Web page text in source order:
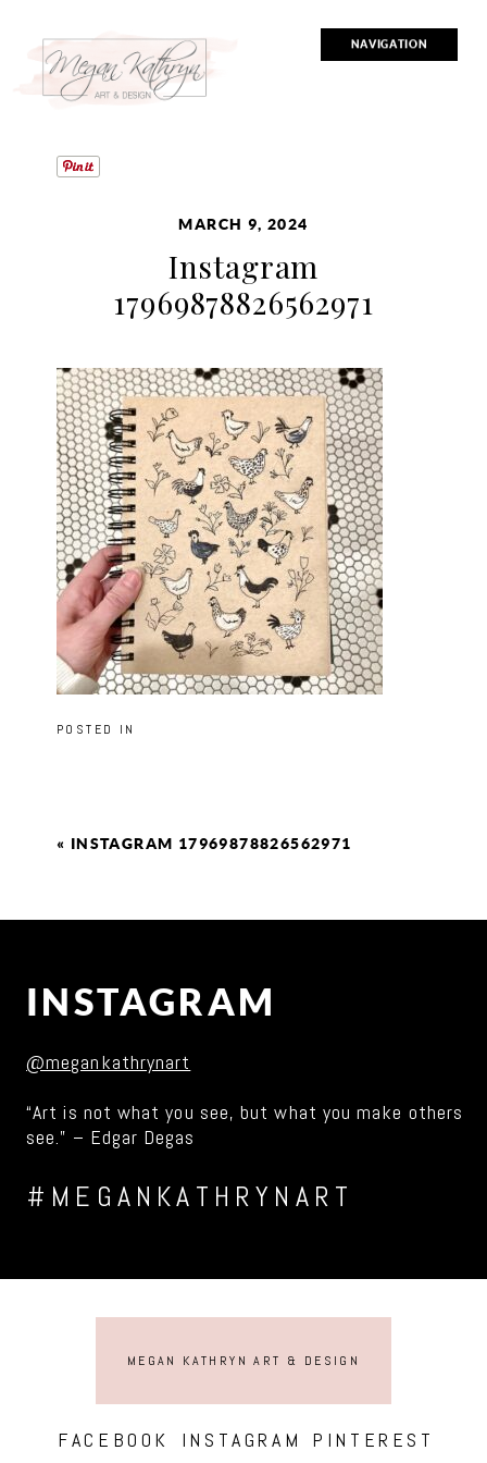
NAVIGATION
MARCH 9, 2024
Instagram
17969878826562971
POSTED IN
« INSTAGRAM 17969878826562971
INSTAGRAM
@megankathrynart
“Art is not what you see, but what you make others
see.” – Edgar Degas
#MEGANKATHRYNART
MEGAN KATHRYN ART & DESIGN
FACEBOOK INSTAGRAM PINTEREST